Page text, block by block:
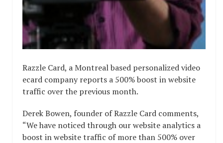
Razzle Card, a Montreal based personalized video
ecard company reports a 500% boost in website
traffic over the previous month.
Derek Bowen, founder of Razzle Card comments,
“We have noticed through our website analytics a
boost in website traffic of more than 500% over